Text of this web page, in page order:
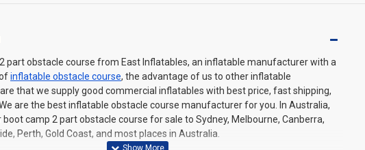
part obstacle course from East Inflatables, an inflatable manufacturer with a
inflatable obstacle course, the advantage of us to other inflatable
that we supply good commercial inflatables with best price, fast shipping,
are the best inflatable obstacle course manufacturer for you. In Australia,
boot camp 2 part obstacle course for sale to Sydney, Melbourne, Canberra,
Perth, Gold Coast, and most places in Australia.